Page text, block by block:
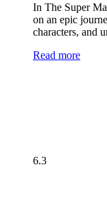
In The Super
on an epic
characters, and
Read more
6.3